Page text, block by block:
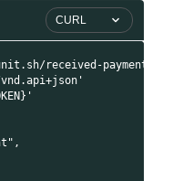
CURL
received-payments/